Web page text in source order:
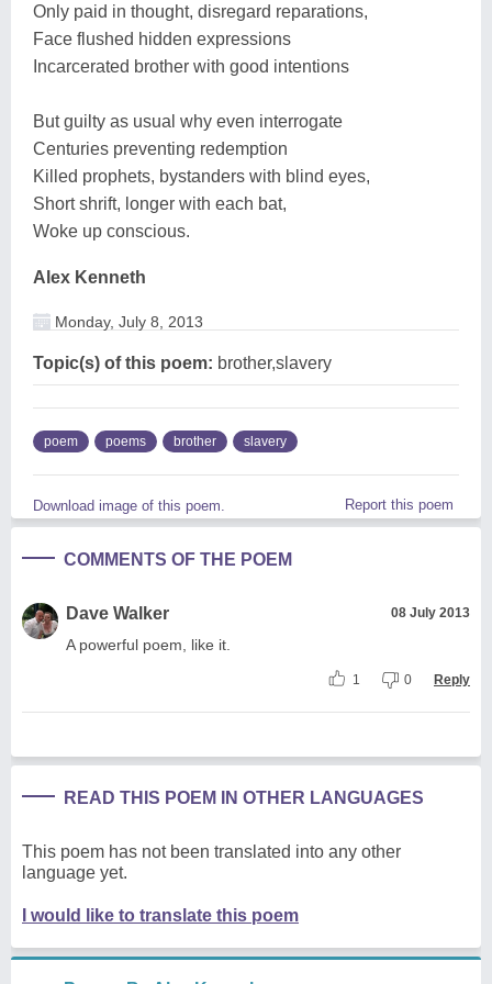
Only paid in thought, disregard reparations,
Face flushed hidden expressions
Incarcerated brother with good intentions
But guilty as usual why even interrogate
Centuries preventing redemption
Killed prophets, bystanders with blind eyes,
Short shrift, longer with each bat,
Woke up conscious.
Alex Kenneth
Monday, July 8, 2013
Topic(s) of this poem: brother,slavery
poem poems brother slavery
Download image of this poem. Report this poem
COMMENTS OF THE POEM
Dave Walker 08 July 2013
A powerful poem, like it.
1 0 Reply
READ THIS POEM IN OTHER LANGUAGES
This poem has not been translated into any other
language yet.
I would like to translate this poem